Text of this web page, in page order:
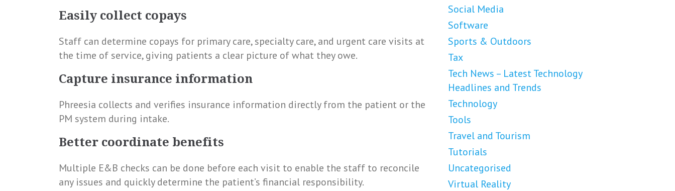
Easily collect copays
Staff can determine copays for primary care, specialty care, and urgent care visits at
the time of service, giving patients a clear picture of what they owe.
Capture insurance information
Phreesia collects and verifies insurance information directly from the patient or the
PM system during intake.
Better coordinate benefits
Multiple E&B checks can be done before each visit to enable the staff to reconcile
any issues and quickly determine the patient’s financial responsibility.
Social Media
Software
Sports & Outdoors
Tax
Tech News – Latest Technology
Headlines and Trends
Technology
Tools
Travel and Tourism
Tutorials
Uncategorised
Virtual Reality